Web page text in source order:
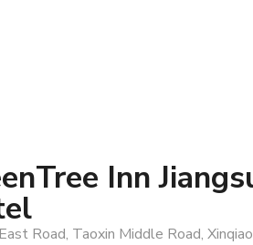
Inn
Road, Taoxin Middle Road,